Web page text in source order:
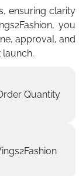
ensuring clarity
you
approval, and
Quantity